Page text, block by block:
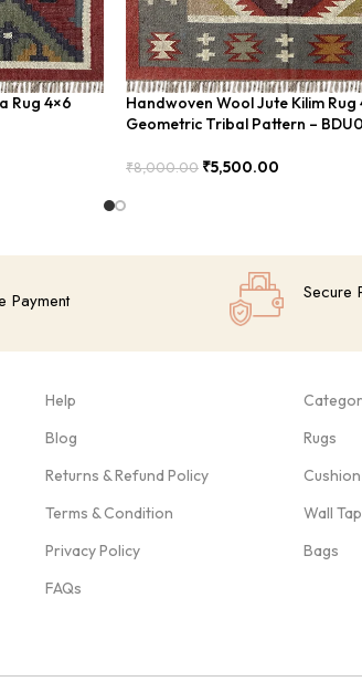
Rug 4×6
Handwoven Wool Jute Kilim Rug
Geometric Tribal Pattern –
₹8,000.00 ₹5,500.00
Payment Secure
Help
Blog
Returns & Refund Policy
Terms & Condition
Privacy Policy
FAQs
Rugs
Wall
Bags